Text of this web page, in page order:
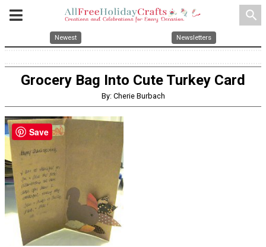
search
Newest Newsletters
Grocery Bag Into Cute Turkey Card
By: Cherie Burbach
Save